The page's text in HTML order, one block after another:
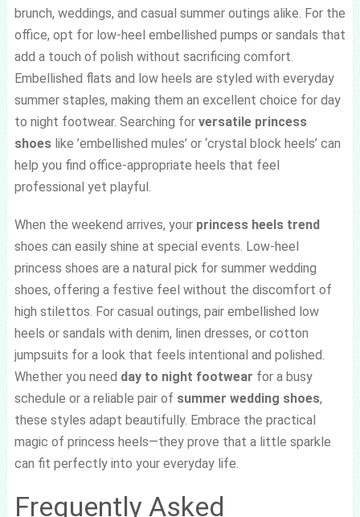
brunch, weddings, and casual summer outings alike. For the
office, opt for low-heel embellished pumps or sandals that
add a touch of polish without sacrificing comfort.
Embellished flats and low heels are styled with everyday
summer staples, making them an excellent choice for day
to night footwear. Searching for versatile princess
shoeslike ’embellished mules’ or ‘crystal block heels’ can
help you find office-appropriate heels that feel
professional yet playful.
When the weekend arrives, your princess heels trend
shoes can easily shine at special events. Low-heel
princess shoes are a natural pick for summer wedding
shoes, offering a festive feel without the discomfort of
high stilettos. For casual outings, pair embellished low
heels or sandals with denim, linen dresses, or cotton
jumpsuits for a look that feels intentional and polished.
Whether you need day to night footwear for a busy
schedule or a reliable pair of summer wedding shoes,
these styles adapt beautifully. Embrace the practical
magic of princess heels—they prove that a little sparkle
can fit perfectly into your everyday life.
Frequently Asked